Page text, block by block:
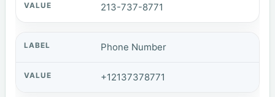
213-737-8771
Phone Number
+12137378771